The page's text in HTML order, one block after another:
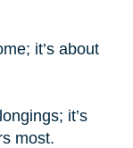
it’s about
it’s
most.